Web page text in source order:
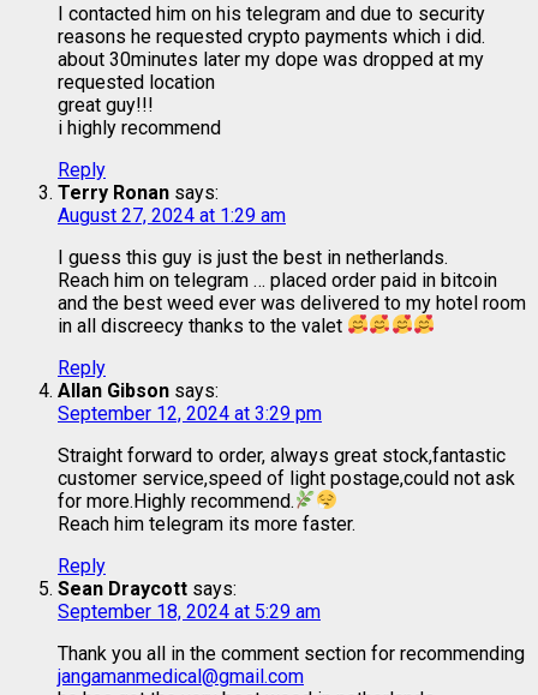
I contacted him on his telegram and due to security
reasons he requested crypto payments which i did.
about 30minutes later my dope was dropped at my
requested location
great guy!!!
i highly recommend
Reply
Terry Ronan says:
August 27, 2024 at 1:29 am
I guess this guy is just the best in netherlands.
Reach him on telegram … placed order paid in bitcoin
and the best weed ever was delivered to my hotel room
in all discreecy thanks to the valet
Reply
Allan Gibson says:
September 12, 2024 at 3:29 pm
Straight forward to order, always great stock,fantastic
customer service,speed of light postage,could not ask
for more.Highly recommend.
Reach him telegram its more faster.
Reply
Sean Draycott says:
September 18, 2024 at 5:29 am
Thank you all in the comment section for recommending
jangamanmedical@gmail.com